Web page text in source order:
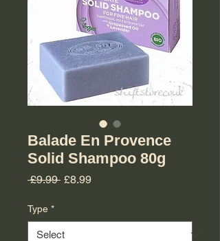
Balade En Provence
Solid Shampoo 80g
£9.99 Regular Price
£8.99Sale Price
Type *